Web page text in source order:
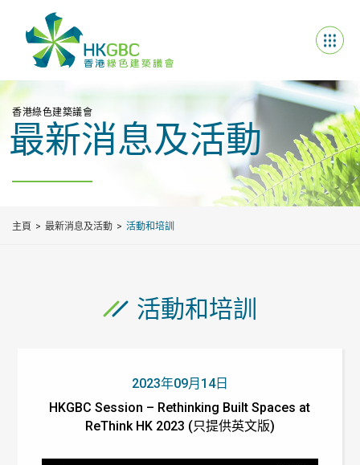
香港綠色建築議會
最新消息及活動
主頁 最新消息及活動 活動和培訓
活動和培訓
2023年09月14日
HKGBC Session – Rethinking Built Spaces at
ReThink HK 2023 (只提供英文版)